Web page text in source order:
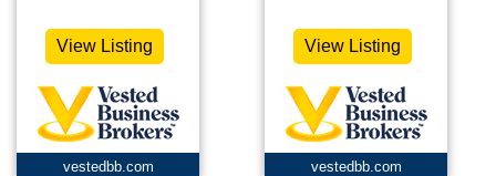
View Listing
vestedbb.com
View Listing
vestedbb.com